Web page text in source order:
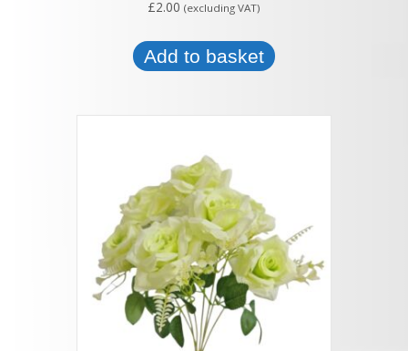
£2.00 (excluding VAT)
Add to basket